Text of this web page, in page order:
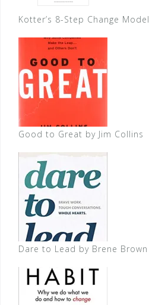
Kotter’s 8-Step Change Model
Good to Great by Jim Collins
Dare to Lead by Brene Brown